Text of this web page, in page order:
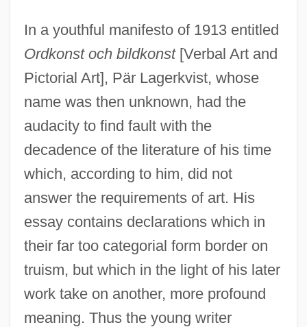
In a youthful manifesto of 1913 entitled
Ordkonst och bildkonst[Verbal Art and
Pictorial Art], Pär Lagerkvist, whose
name was then unknown, had the
audacity to find fault with the
decadence of the literature of his time
which, according to him, did not
answer the requirements of art. His
essay contains declarations which in
their far too categorial form border on
truism, but which in the light of his later
work take on another, more profound
meaning. Thus the young writer